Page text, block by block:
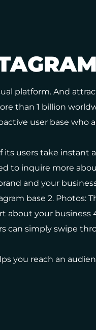
platform. And
than 1 billion
user base
its users take instant
to inquire more
and your
base 2. Photos:
about your
can simply swipe
you reach an